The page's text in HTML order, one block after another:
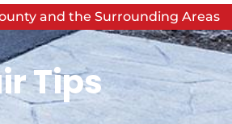
and the Surrounding Areas
Tips